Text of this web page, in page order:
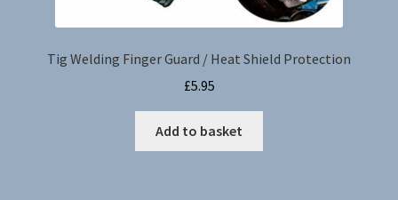
Tig Welding Finger Guard / Heat Shield Protection
£5.95
Add to basket